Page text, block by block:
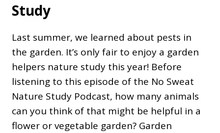
Study
Last summer, we learned about pests in
the garden. It’s only fair to enjoy a garden
helpers nature study this year! Before
listening to this episode of the No Sweat
Nature Study Podcast, how many animals
can you think of that might be helpful in a
flower or vegetable garden? Garden